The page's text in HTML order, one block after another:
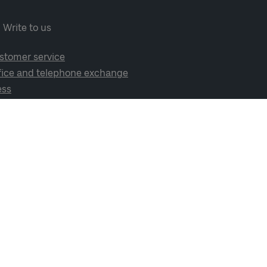
Write to us
service
and telephone exchange